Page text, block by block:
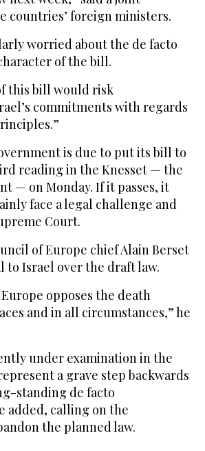
countries’ foreign ministers.
worried about the de facto
of the bill.
this bill would risk
commitments with regards
is due to put its bill to
reading in the Knesset — the
— on Monday. If it passes, it
face a legal challenge and
Court.
of Europe chief Alain Berset
to Israel over the draft law.
opposes the death
and in all circumstances,” he
under examination in the
a grave step backwards
standing de facto
added, calling on the
the planned law.